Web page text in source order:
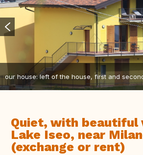
our house: left of the house, first and
Quiet, with beautiful
Lake Iseo, near
(exchange or rent)